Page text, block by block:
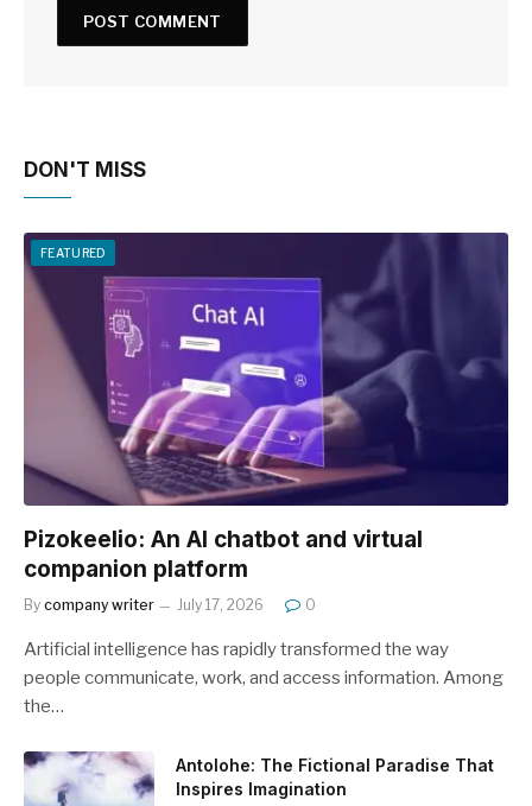
DON'T MISS
FEATURED
Pizokeelio: An AI chatbot and virtual
companion platform
By company writer July 17, 2026 0
Artificial intelligence has rapidly transformed the way
people communicate, work, and access information. Among
the…
Antolohe: The Fictional Paradise That
Inspires Imagination